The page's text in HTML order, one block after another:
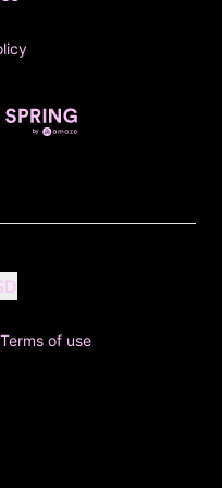
Terms of use